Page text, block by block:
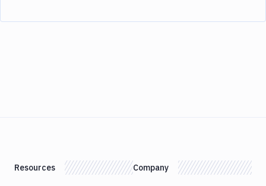
Resources Company